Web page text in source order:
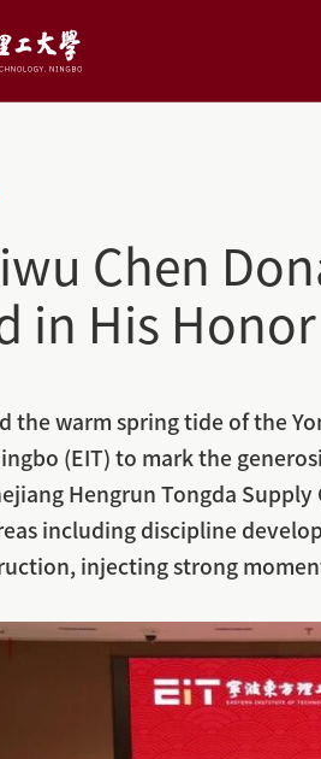
Chen
in His Honor
the warm spring tide of the
(EIT) to mark the
Hengrun Tongda
including discipline
injecting strong